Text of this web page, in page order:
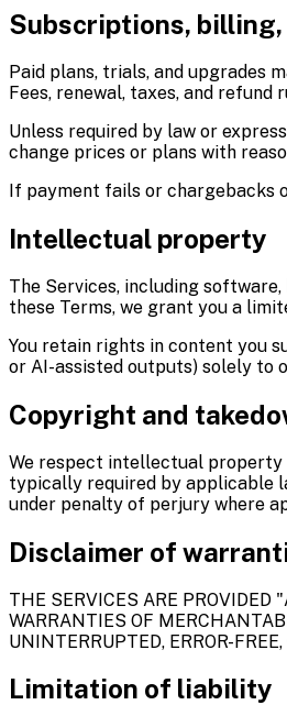
Subscriptions,
Paid plans, trials, and upgrades
Fees, renewal, taxes, and
Unless required by law or
change prices or plans with
If payment fails or chargebacks
Intellectual property
The Services, including
these Terms, we grant you a
You retain rights in content you
or AI-assisted outputs) solely to
Copyright and
We respect intellectual property
typically required by applicable
under penalty of perjury where
Disclaimer of
THE SERVICES ARE PROVIDED
WARRANTIES OF
UNINTERRUPTED, ERROR-
Limitation of liability